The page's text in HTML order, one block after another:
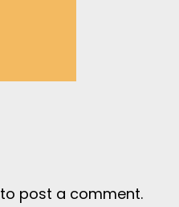
to post a comment.